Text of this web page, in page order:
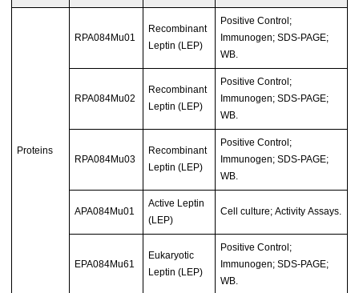
Proteins
RPA084Mu01
Recombinant
Leptin (LEP)
Positive Control;
Immunogen; SDS-PAGE;
WB.
RPA084Mu02
Recombinant
Leptin (LEP)
Positive Control;
Immunogen; SDS-PAGE;
WB.
RPA084Mu03
Recombinant
Leptin (LEP)
Positive Control;
Immunogen; SDS-PAGE;
WB.
APA084Mu01
Active Leptin
(LEP)
Cell culture; Activity Assays.
EPA084Mu61
Eukaryotic
Leptin (LEP)
Positive Control;
Immunogen; SDS-PAGE;
WB.